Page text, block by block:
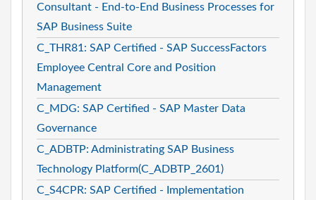
Consultant - End-to-End Business Processes for
SAP Business Suite
C_THR81: SAP Certified - SAP SuccessFactors
Employee Central Core and Position
Management
C_MDG: SAP Certified - SAP Master Data
Governance
C_ADBTP: Administrating SAP Business
Technology Platform(C_ADBTP_2601)
C_S4CPR: SAP Certified - Implementation